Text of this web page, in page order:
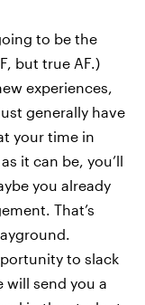
to be the
but true AF.)
experiences,
generally have
your time in
it can be, you’ll
you already
That’s
to slack
send you a